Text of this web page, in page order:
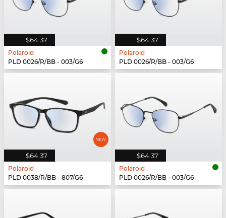
$64.37
Polaroid
PLD 0026/R/BB - 003/G6
$64.37
Polaroid
PLD 0026/R/BB - 003/G6
$64.37
Polaroid
PLD 0038/R/BB - 807/G6
$64.37
Polaroid
PLD 0026/R/BB - 003/G6